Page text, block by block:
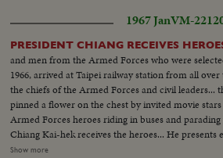
1967 JanVM-
PRESIDENT CHIANG RECEIVES
and men from the Armed Forces who were
1966, arrived at Taipei railway station from all over the
the chiefs of the Armed Forces and civil leaders...
pinned a flower on the chest by invited movie
Armed Forces heroes riding in buses and
Chiang Kai-hek receives the heroes... He presents
medal... Ranking government officials and some
Show more